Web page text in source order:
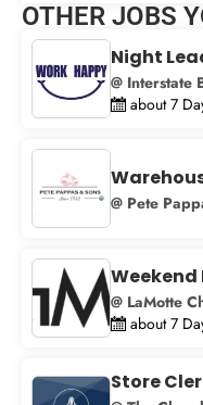
+
−
OTHER JOBS
Night
@ Interstate
about 7
@ Pete
Weekend
@ LaMotte
about 7
Store